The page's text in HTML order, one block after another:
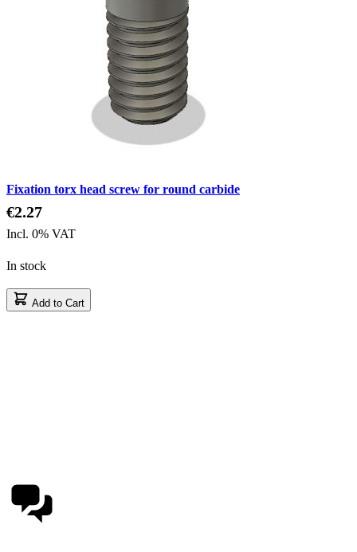
Fixation torx head screw for round carbide
€2.27
Incl. 0% VAT
In stock
Add to Cart